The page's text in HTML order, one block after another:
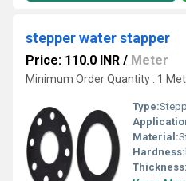
stepper water stapper
Price: 110.0 INR / Meter
Minimum Order Quantity : 1
Type:
Material:
Hardness:
Thickness: